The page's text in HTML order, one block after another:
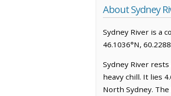
About Sydney
Sydney River is a
46.1036°N,
Sydney River
heavy chill. It lies
North Sydney.